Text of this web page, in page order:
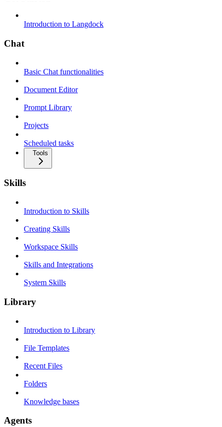
Introduction to Langdock
Chat
Basic Chat functionalities
Document Editor
Prompt Library
Projects
Scheduled tasks
Tools
Skills
Introduction to Skills
Creating Skills
Workspace Skills
Skills and Integrations
System Skills
Library
Introduction to Library
File Templates
Recent Files
Folders
Knowledge bases
Agents